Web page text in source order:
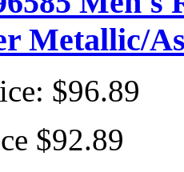
Metallic/
$96.89
$92.89